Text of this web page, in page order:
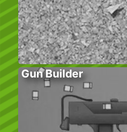
Gun Builder